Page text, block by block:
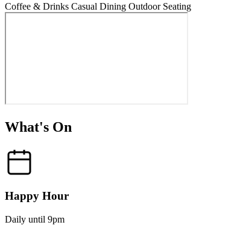
Coffee & Drinks Casual Dining Outdoor Seating
What's On
Happy Hour
Daily until 9pm